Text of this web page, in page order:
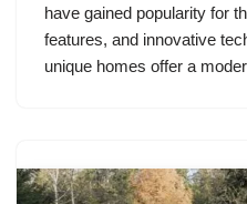
have gained popularity for
features, and innovative
unique homes offer a